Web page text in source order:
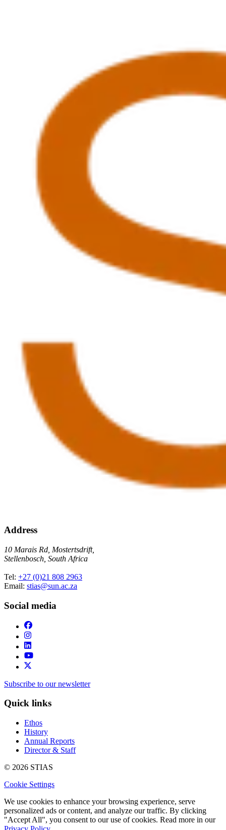
Address
10 Marais Rd, Mostertsdrift,
Stellenbosch, South Africa
Tel: +27 (0)21 808 2963
Email: stias@sun.ac.za
Social media
Subscribe to our newsletter
Quick links
Ethos
History
Annual Reports
Director & Staff
© 2026 STIAS
Cookie Settings
We use cookies to enhance your browsing experience, serve
personalized ads or content, and analyze our traffic. By clicking
"Accept All", you consent to our use of cookies. Read more in our